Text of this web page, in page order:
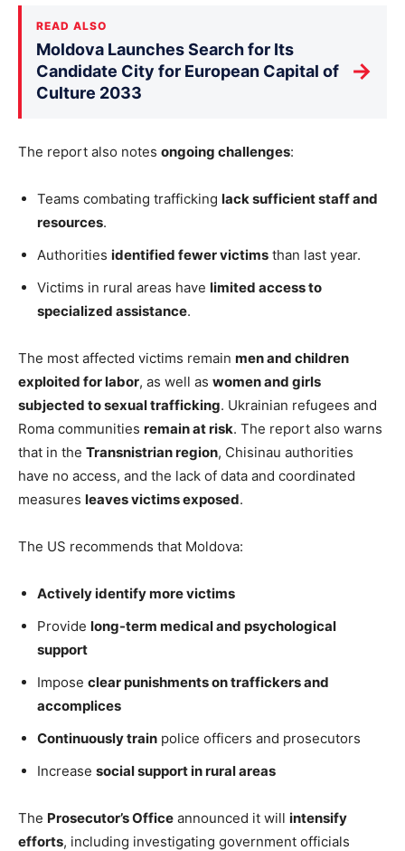
READ ALSO
Moldova Launches Search for Its
Candidate City for European Capital of
Culture 2033
→
The report also notes ongoing challenges:
Teams combating trafficking lack sufficient staff and
resources.
Authorities identified fewer victims than last year.
Victims in rural areas have limited access to
specialized assistance.
The most affected victims remain men and children
exploited for labor, as well as women and girls
subjected to sexual trafficking. Ukrainian refugees and
Roma communities remain at risk. The report also warns
that in the Transnistrian region, Chisinau authorities
have no access, and the lack of data and coordinated
measures leaves victims exposed.
The US recommends that Moldova:
Actively identify more victims
Provide long-term medical and psychological
support
Impose clear punishments on traffickers and
accomplices
Continuously train police officers and prosecutors
Increase social support in rural areas
The Prosecutor’s Office announced it will intensify
efforts, including investigating government officials